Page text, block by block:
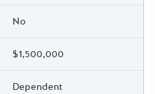
No
$1,500,000
Dependent